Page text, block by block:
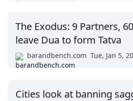
The Exodus: 9 Partners,
leave Dua to form Tatva
barandbench.com Tue, Jan 5,
Cities look at banning